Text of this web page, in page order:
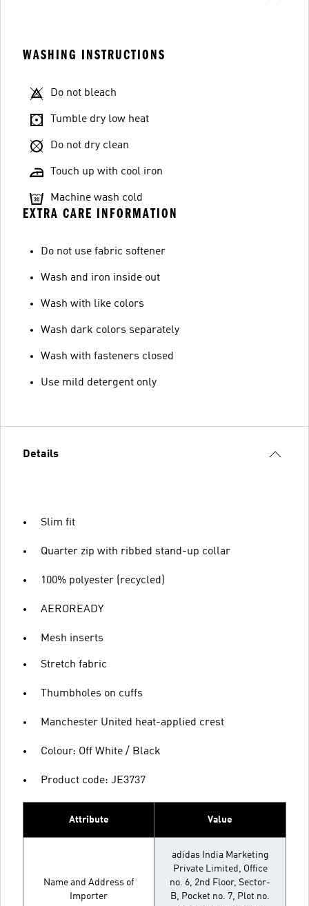
WASHING INSTRUCTIONS
Do not bleach
Tumble dry low heat
Do not dry clean
Touch up with cool iron
Machine wash cold
EXTRA CARE INFORMATION
Do not use fabric softener
Wash and iron inside out
Wash with like colors
Wash dark colors separately
Wash with fasteners closed
Use mild detergent only
Details
Slim fit
Quarter zip with ribbed stand-up collar
100% polyester (recycled)
AEROREADY
Mesh inserts
Stretch fabric
Thumbholes on cuffs
Manchester United heat-applied crest
Colour: Off White / Black
Product code: JE3737
Attribute Value
Name and Address of
Importer
adidas India Marketing
Private Limited, Office
no. 6, 2nd Floor, Sector-
B, Pocket no. 7, Plot no.